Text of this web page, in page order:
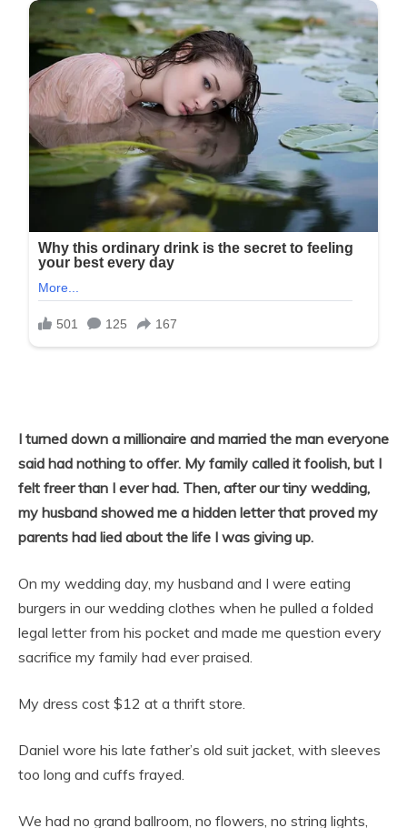
I turned down a millionaire and married the man everyone
said had nothing to offer. My family called it foolish, but I
felt freer than I ever had. Then, after our tiny wedding,
my husband showed me a hidden letter that proved my
parents had lied about the life I was giving up.
On my wedding day, my husband and I were eating
burgers in our wedding clothes when he pulled a folded
legal letter from his pocket and made me question every
sacrifice my family had ever praised.
My dress cost $12 at a thrift store.
Daniel wore his late father’s old suit jacket, with sleeves
too long and cuffs frayed.
We had no grand ballroom, no flowers, no string lights,